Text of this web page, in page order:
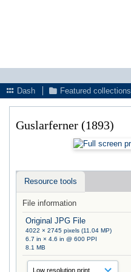
Dash
Featured collections
Guslarferner (1893)
Resource tools
File information
Original JPG File
4022 × 2745 pixels (11.04 MP)
6.7 in × 4.6 in @ 600 PPI
8.1 MB